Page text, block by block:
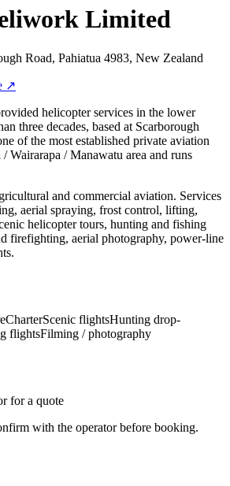
Limited
Road, Pahiatua 4983, New Zealand
↗
helicopter services in the lower
three decades, based at Scarborough
of the most established private aviation
Wairarapa / Manawatu area and runs
and commercial aviation. Services
aerial spraying, frost control, lifting,
helicopter tours, hunting and fishing
firefighting, aerial photography, power-line
CharterScenic flightsHunting drop-
flightsFilming / photography
for a quote
with the operator before booking.